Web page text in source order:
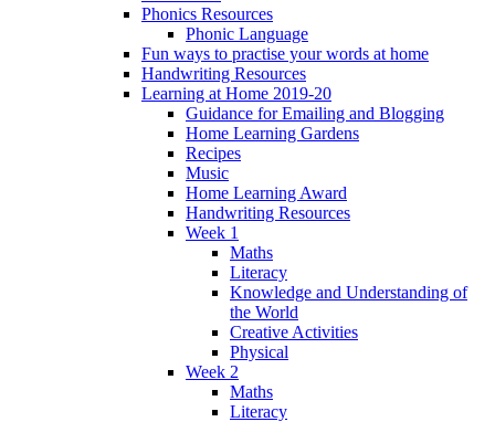
Phonics Resources
Phonic Language
Fun ways to practise your words at home
Handwriting Resources
Learning at Home 2019-20
Guidance for Emailing and Blogging
Home Learning Gardens
Recipes
Music
Home Learning Award
Handwriting Resources
Week 1
Maths
Literacy
Knowledge and Understanding of
the World
Creative Activities
Physical
Week 2
Maths
Literacy